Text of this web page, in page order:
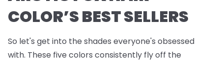
COLOR’S BEST SELLERS
So let's get into the shades everyone's obsessed
with. These five colors consistently fly off the